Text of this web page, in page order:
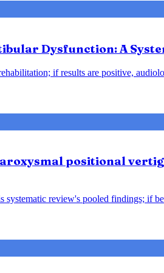
Dysfunction: A
if results are positive,
positional
review's pooled findings; if